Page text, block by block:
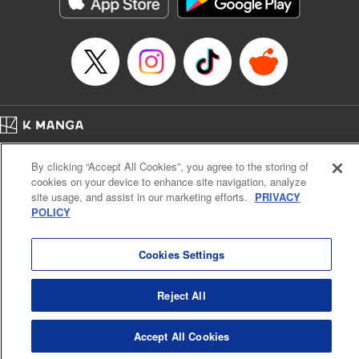
below, Rudo meets the Cleaner Enjin, starts to see the
truth of the world, and manifests an ability to give an object
life and draw out its powers. It's all to change this steaming
dung heap of a world!! " Translation by Alethea Nibley &
Athena Nibley, Lettering by James Dashiell
Manga Details
Category: Manga
Title in Japanese: ガチアクタ
Episode Details
Released: Apr 16, 2023
Book Length: 19 pages
Price: 69p
Cal. Bus & Prof. Code
Manga Reader
Notations based on the Act on Specified Commercial Transactions and the Act on
Payment Service
K MANGA is an authorized digital distribution service.
KODANSHA LTD.
By clicking “Accept All Cookies”, you agree to the storing of
cookies on your device to enhance site navigation, analyze
site usage, and assist in our marketing efforts. PRIVACY
POLICY
Cookies Settings
Reject All
Accept All Cookies